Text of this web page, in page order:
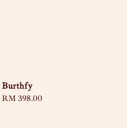
Burthfy
Regular
RM 398.00